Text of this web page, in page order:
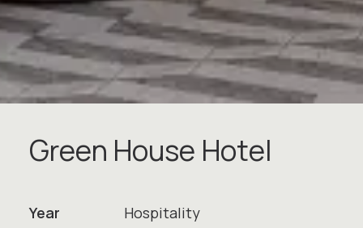
Green House Hotel
Year Hospitality